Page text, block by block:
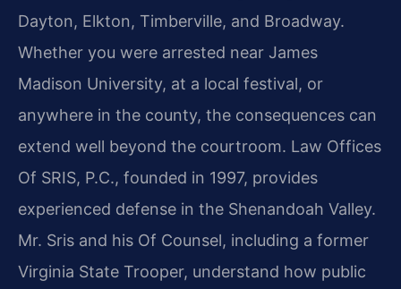
Dayton, Elkton, Timberville, and Broadway.
Whether you were arrested near James
Madison University, at a local festival, or
anywhere in the county, the consequences can
extend well beyond the courtroom. Law Offices
Of SRIS, P.C., founded in 1997, provides
experienced defense in the Shenandoah Valley.
Mr. Sris and his Of Counsel, including a former
Virginia State Trooper, understand how public